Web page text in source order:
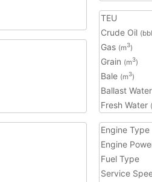
TEU
Crude Oil
Gas (m3)
Grain (m3)
Bale (m3)
Ballast Water
Fresh Water
Engine Type
Engine
Fuel Type
Service